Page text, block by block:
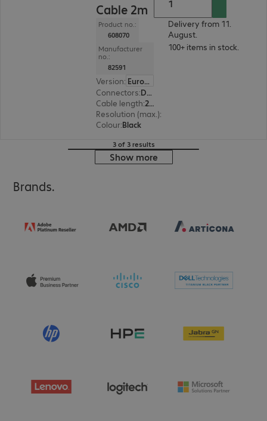
Cable 2m
Product no.:
608070
Manufacturer
no.:
82591
Version:
Europe
Connectors:
DisplayPort | DVI-D
Cable length: 2 m
Resolution (max.):
Colour:Black
Delivery from 11.
August.
100+ items in stock.
3 of 3 results
Show more
Brands.